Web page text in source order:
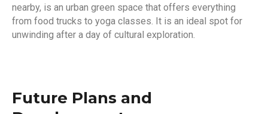
nearby, is an urban green space that offers everything
from food trucks to yoga classes. It is an ideal spot for
unwinding after a day of cultural exploration.
Future Plans and